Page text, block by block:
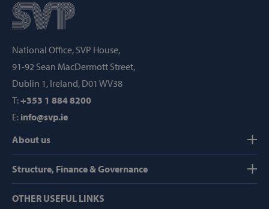
National Office, SVP House,
91-92 Sean MacDermott Street,
Dublin 1, Ireland, D01 WV38
T:+353 1 884 8200
E: info@svp.ie
About us
Structure, Finance & Governance
OTHER USEFUL LINKS
TARGETING
FUNCTIONALITY
Targeting
Functionality
Strictly necessary cookies allow core website
functionality such as user login and account
management. The website cannot be used
properly without strictly necessary cookies.